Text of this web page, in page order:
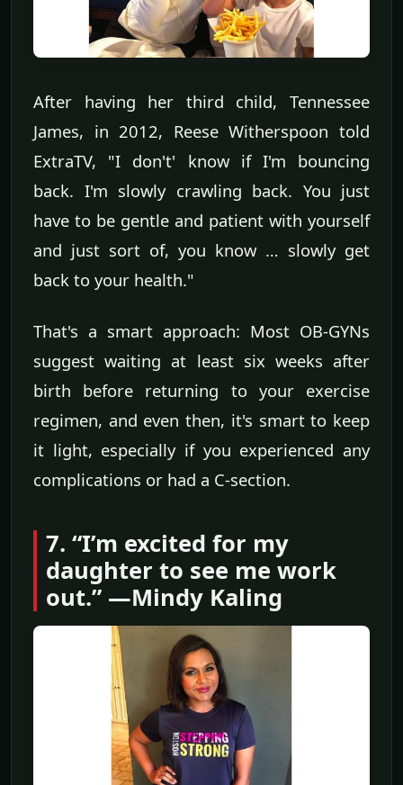
After having her third child, Tennessee
James, in 2012, Reese Witherspoon told
ExtraTV, "I don't' know if I'm bouncing
back. I'm slowly crawling back. You just
have to be gentle and patient with yourself
and just sort of, you know … slowly get
back to your health."
That's a smart approach: Most OB-GYNs
suggest waiting at least six weeks after
birth before returning to your exercise
regimen, and even then, it's smart to keep
it light, especially if you experienced any
complications or had a C-section.
7. “I’m excited for my
daughter to see me work
out.” —Mindy Kaling